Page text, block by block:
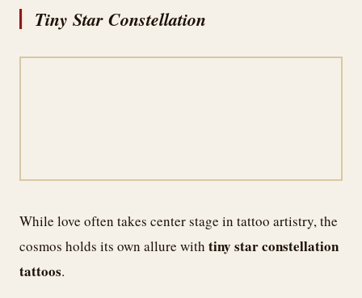
Tiny Star Constellation
While love often takes center stage in tattoo artistry, the
cosmos holds its own allure with tiny star constellation
tattoos.